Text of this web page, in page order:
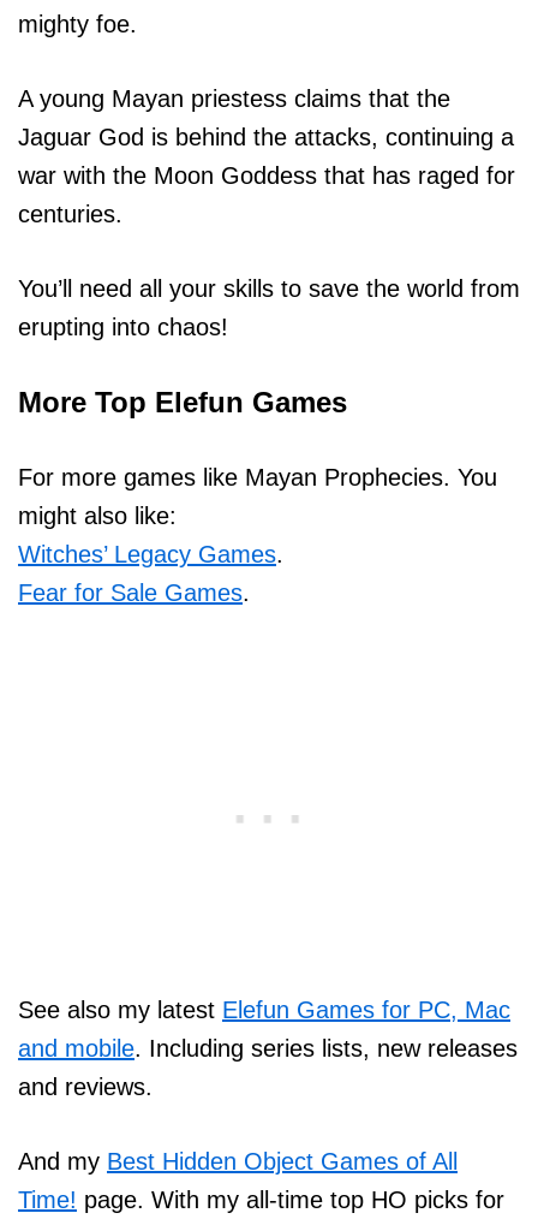
mighty foe.
A young Mayan priestess claims that the
Jaguar God is behind the attacks, continuing a
war with the Moon Goddess that has raged for
centuries.
You’ll need all your skills to save the world from
erupting into chaos!
More Top Elefun Games
For more games like Mayan Prophecies. You
might also like:
Witches’ Legacy Games.
Fear for Sale Games.
See also my latest Elefun Games for PC, Mac
and mobile. Including series lists, new releases
and reviews.
And my Best Hidden Object Games of All
Time! page. With my all-time top HO picks for